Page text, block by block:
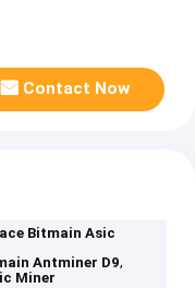
Contact Now
Bitmain Asic
Antminer D9,
Miner